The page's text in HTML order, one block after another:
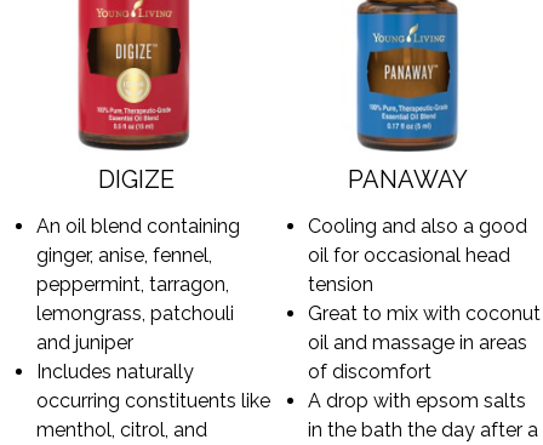
DIGIZE
An oil blend containing
ginger, anise, fennel,
peppermint, tarragon,
lemongrass, patchouli
and juniper
Includes naturally
occurring constituents like
menthol, citrol, and
PANAWAY
Cooling and also a good
oil for occasional head
tension
Great to mix with coconut
oil and massage in areas
of discomfort
A drop with epsom salts
in the bath the day after a